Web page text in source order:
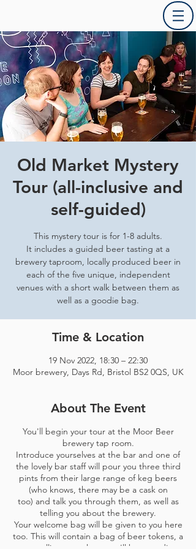
Old Market Mystery
Tour (all-inclusive and
self-guided)
This mystery tour is for 1-8 adults.
It includes a guided beer tasting at a
brewery taproom, locally produced beer in
each of the five unique, independent
venues with a short walk between them as
well as a goodie bag.
Time & Location
19 Nov 2022, 18:30 – 22:30
Moor brewery, Days Rd, Bristol BS2 0QS, UK
About The Event
You'll begin your tour at the Moor Beer
brewery tap room.
Introduce yourselves at the bar and one of
the lovely bar staff will pour you three third
pints from their large range of keg beers
(who knows, there may be a cask on
too) and talk you through them, as well as
telling you about the brewery.
Your welcome bag will be given to you here
too. This will contain a bag of beer tokens, a